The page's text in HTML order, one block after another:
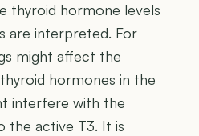
thyroid hormone levels
are interpreted. For
might affect the
hormones in the
interfere with the
the active T3. It is